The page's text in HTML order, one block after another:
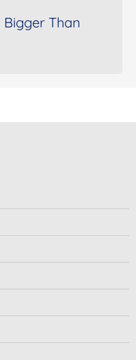
Bigger Than